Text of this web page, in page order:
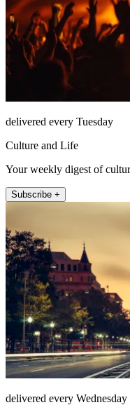
delivered every Tuesday
Culture and Life
Your weekly digest of
Subscribe +
delivered every Wednesday